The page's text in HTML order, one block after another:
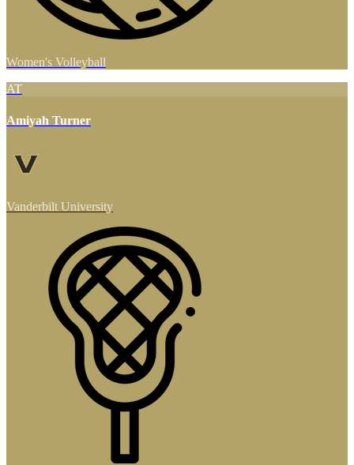
Women's Volleyball
AT
Amiyah Turner
Vanderbilt University